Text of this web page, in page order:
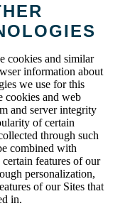
cookies and similar
information about
we use for this
cookies and web
and server integrity
of certain
through such
combined with
features of our
personalization,
of our Sites that
in.